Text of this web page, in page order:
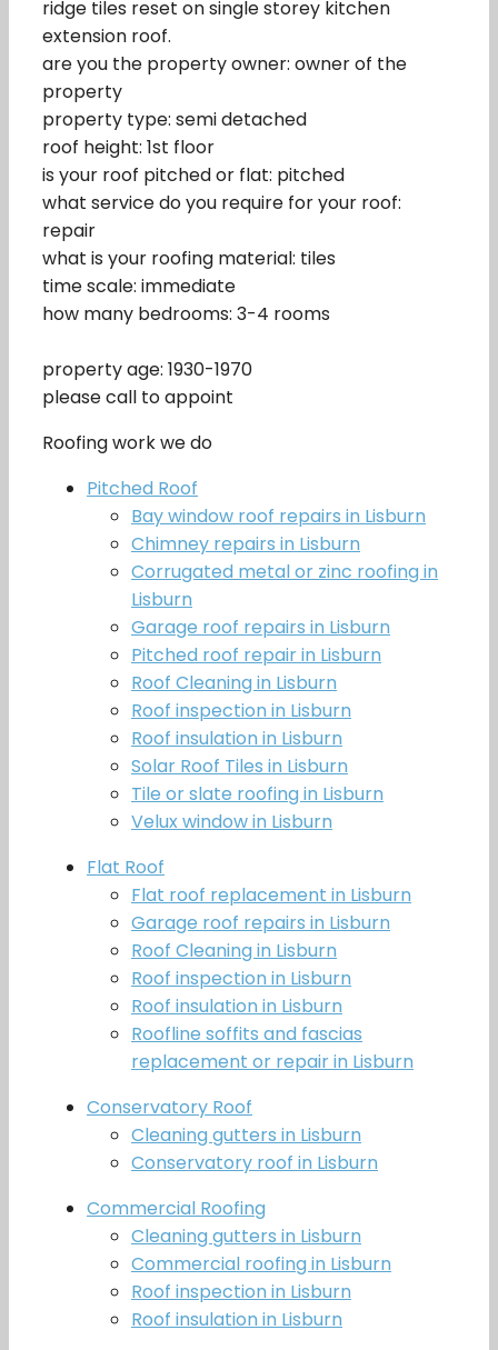
ridge tiles reset on single storey kitchen
extension roof.
are you the property owner: owner of the
property
property type: semi detached
roof height: 1st floor
is your roof pitched or flat: pitched
what service do you require for your roof:
repair
what is your roofing material: tiles
time scale: immediate
how many bedrooms: 3-4 rooms
property age: 1930-1970
please call to appoint
Roofing work we do
Pitched Roof
Bay window roof repairs in Lisburn
Chimney repairs in Lisburn
Corrugated metal or zinc roofing in
Lisburn
Garage roof repairs in Lisburn
Pitched roof repair in Lisburn
Roof Cleaning in Lisburn
Roof inspection in Lisburn
Roof insulation in Lisburn
Solar Roof Tiles in Lisburn
Tile or slate roofing in Lisburn
Velux window in Lisburn
Flat Roof
Flat roof replacement in Lisburn
Garage roof repairs in Lisburn
Roof Cleaning in Lisburn
Roof inspection in Lisburn
Roof insulation in Lisburn
Roofline soffits and fascias
replacement or repair in Lisburn
Conservatory Roof
Cleaning gutters in Lisburn
Conservatory roof in Lisburn
Commercial Roofing
Cleaning gutters in Lisburn
Commercial roofing in Lisburn
Roof inspection in Lisburn
Roof insulation in Lisburn